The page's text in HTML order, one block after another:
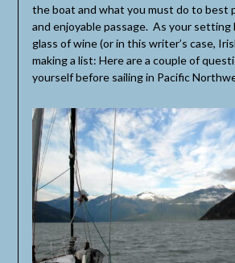
the boat and what you must do to best
and enjoyable passage. As your setting
glass of wine (or in this writer’s case,
making a list: Here are a couple of
yourself before sailing in Pacific